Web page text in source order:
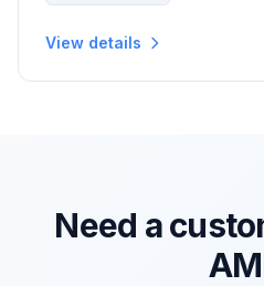
View details
Need a